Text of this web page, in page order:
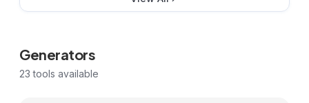
Generators
23 tools available